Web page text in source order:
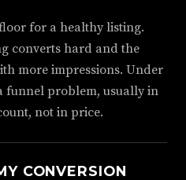
for a healthy listing.
converts hard and the
more impressions. Under
funnel problem, usually in
not in price.
CONVERSION